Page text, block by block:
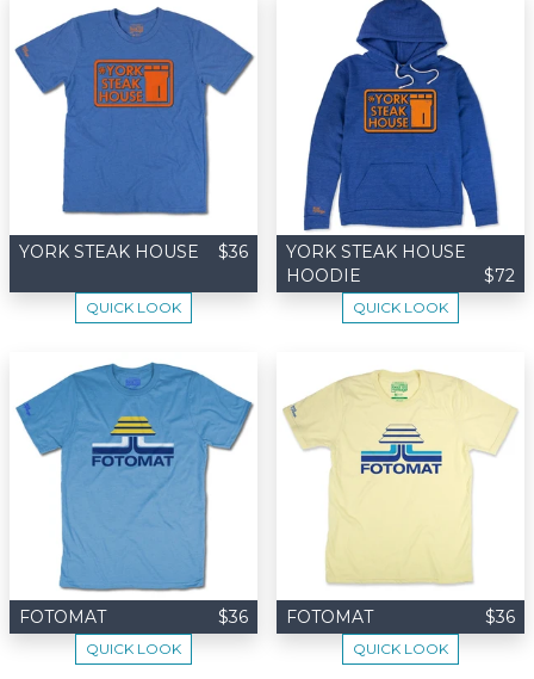
YORK STEAK HOUSE $36
QUICK LOOK
YORK STEAK HOUSE
HOODIE
$72
QUICK LOOK
FOTOMAT $36
QUICK LOOK
FOTOMAT $36
QUICK LOOK